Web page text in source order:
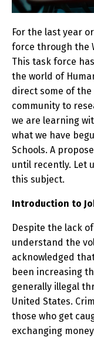
For the last year
force through the
This task force
the world of
direct some of
community to
we are learning
what we have
Schools. A
until recently. Let
this subject.
Introduction to
Despite the lack
understand the
acknowledged
been increasing
generally illegal
United States.
those who get
exchanging